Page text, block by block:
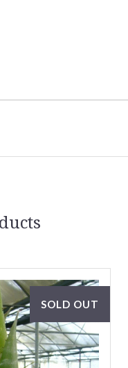
SOLD OUT